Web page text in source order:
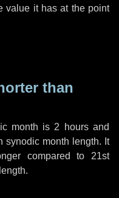
value it has at the point
than
month is 2 hoursand
synodic month length. It
compared to 21st